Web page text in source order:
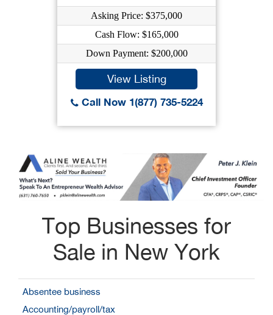
Asking Price: $375,000
Cash Flow: $165,000
Down Payment: $200,000
View Listing
Call Now 1(877) 735-5224
Top Businesses for
Sale in New York
Absentee business
Accounting/payroll/tax